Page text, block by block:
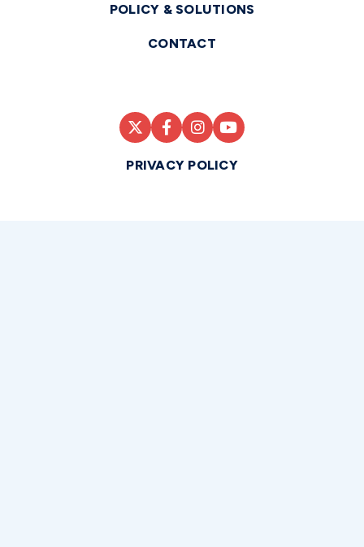
POLICY & SOLUTIONS
CONTACT
PRIVACY POLICY